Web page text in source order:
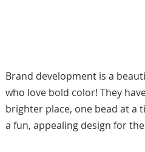
Brand development is a
who love bold color! They
brighter place, one bead at a
a fun, appealing design for